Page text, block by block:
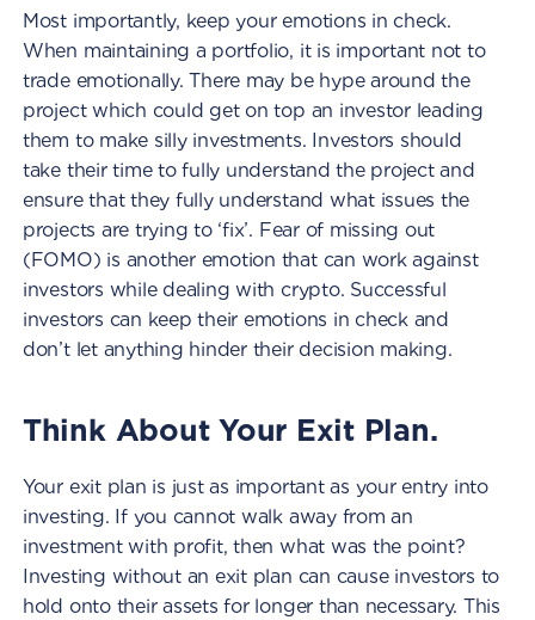
Most importantly, keep your emotions in check.
When maintaining a portfolio, it is important not to
trade emotionally. There may be hype around the
project which could get on top an investor leading
them to make silly investments. Investors should
take their time to fully understand the project and
ensure that they fully understand what issues the
projects are trying to ‘fix’. Fear of missing out
(FOMO) is another emotion that can work against
investors while dealing with crypto. Successful
investors can keep their emotions in check and
don’t let anything hinder their decision making.
Think About Your Exit Plan.
Your exit plan is just as important as your entry into
investing. If you cannot walk away from an
investment with profit, then what was the point?
Investing without an exit plan can cause investors to
hold onto their assets for longer than necessary. This